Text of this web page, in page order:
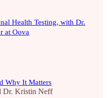
Health Testing, with Dr.
at Oova
Why It Matters
Dr. Kristin Neff